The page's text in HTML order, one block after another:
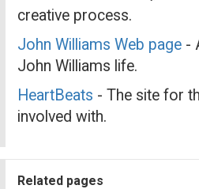
creative process.
John Williams Web page -
John Williams life.
HeartBeats - The site for
involved with.
Related pages